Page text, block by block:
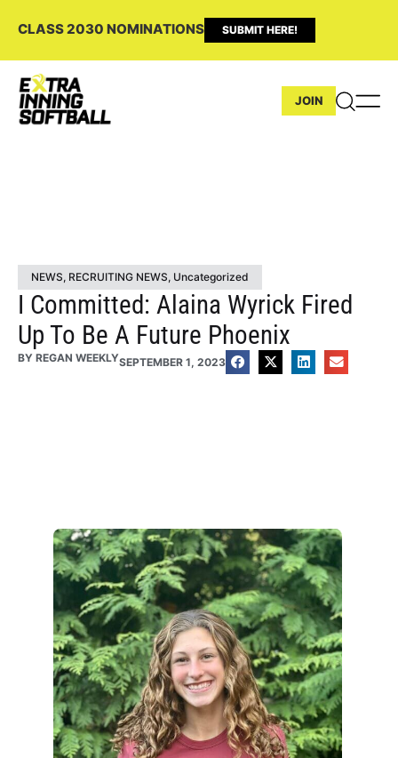
CLASS 2030 NOMINATIONS SUBMIT HERE!
JOIN
NEWS, RECRUITING NEWS, Uncategorized
I Committed: Alaina Wyrick Fired
Up To Be A Future Phoenix
BY REGAN WEEKLYSEPTEMBER 1, 2023